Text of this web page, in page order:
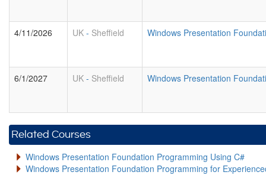
4/11/2026 UK - Sheffield Windows Presentation
6/1/2027 UK - Sheffield Windows Presentation
Related Courses
Windows Presentation Foundation Programming Using C#
Windows Presentation Foundation Programming for